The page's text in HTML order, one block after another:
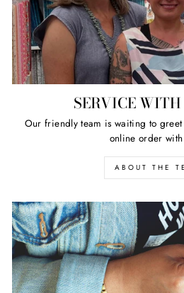
SERVICE
Our friendly team is waiting to
online order
ABOUT THE